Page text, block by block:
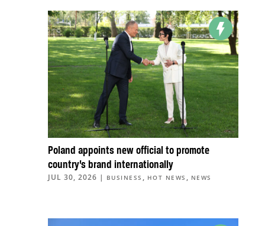
Poland appoints new official to promote
country’s brand internationally
JUL 30, 2026 | BUSINESS , HOT NEWS , NEWS